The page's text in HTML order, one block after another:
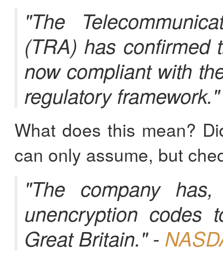
"The
(TRA) has confirmed
now compliant with
regulatory
What does this mean?
can only assume, but
"The company
unencryption
Great Britain." -